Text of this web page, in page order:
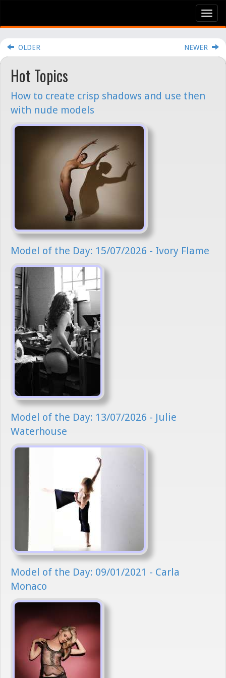
OLDER NEWER
Hot Topics
How to create crisp shadows and use then
with nude models
Model of the Day: 15/07/2026 - Ivory Flame
Model of the Day: 13/07/2026 - Julie
Waterhouse
Model of the Day: 09/01/2021 - Carla
Monaco